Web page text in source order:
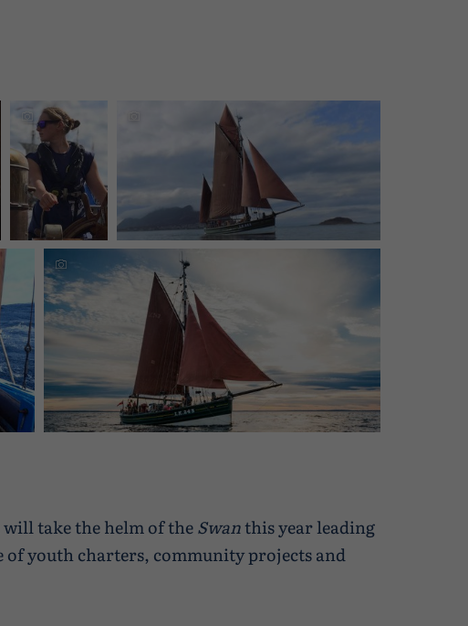
Discover
more
about
sailing in
Shetland
Discover more about sailing in
Shetland
Swan, gaff ketch, Great Britain
Discover more about sailing in Shetland
will take the helm of theSwanthis year leading
of youth charters, community projects and